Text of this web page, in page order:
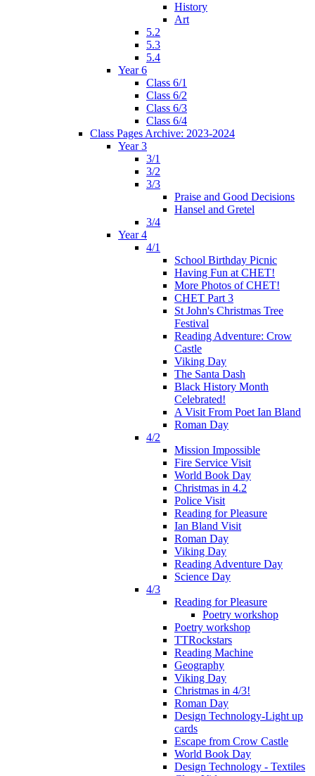
History
Art
5.2
5.3
5.4
Year 6
Class 6/1
Class 6/2
Class 6/3
Class 6/4
Class Pages Archive: 2023-2024
Year 3
3/1
3/2
3/3
Praise and Good Decisions
Hansel and Gretel
3/4
Year 4
4/1
School Birthday Picnic
Having Fun at CHET!
More Photos of CHET!
CHET Part 3
St John's Christmas Tree
Festival
Reading Adventure: Crow
Castle
Viking Day
The Santa Dash
Black History Month
Celebrated!
A Visit From Poet Ian Bland
Roman Day
4/2
Mission Impossible
Fire Service Visit
World Book Day
Christmas in 4.2
Police Visit
Reading for Pleasure
Ian Bland Visit
Roman Day
Viking Day
Reading Adventure Day
Science Day
4/3
Reading for Pleasure
Poetry workshop
Poetry workshop
TTRockstars
Reading Machine
Geography
Viking Day
Christmas in 4/3!
Roman Day
Design Technology-Light up
cards
Escape from Crow Castle
World Book Day
Design Technology - Textiles